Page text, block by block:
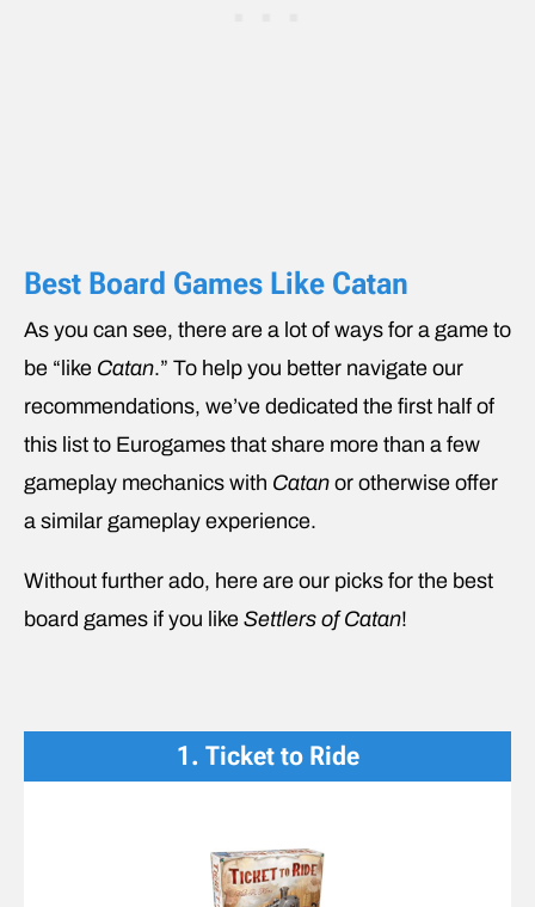
Best Board Games Like Catan
As you can see, there are a lot of ways for a game to
be “like Catan.” To help you better navigate our
recommendations, we’ve dedicated the first half of
this list to Eurogames that share more than a few
gameplay mechanics with Catan or otherwise offer
a similar gameplay experience.
Without further ado, here are our picks for the best
board games if you like Settlers of Catan!
1. Ticket to Ride